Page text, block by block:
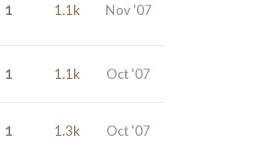
1 1.1k Nov '07
1 1.1k Oct '07
1 1.3k Oct '07